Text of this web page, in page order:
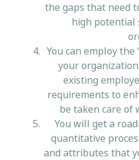
the gaps that need
high potential
You can employ the
your
existing
requirements to
be taken care of
You will get a
quantitative
and attributes that